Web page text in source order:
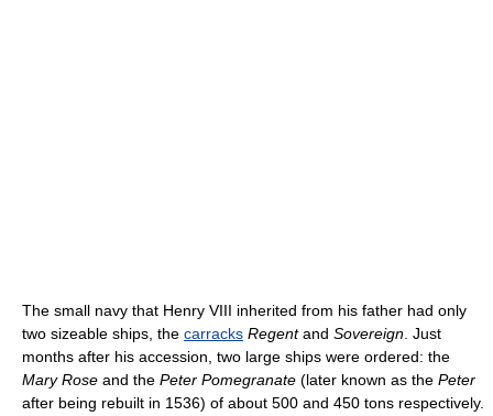
The small navy that Henry VIII inherited from his father had only
two sizeable ships, the carracks Regentand Sovereign . Just
months after his accession, two large ships were ordered: the
Mary Rose and the Peter Pomegranate (later known as the Peter
after being rebuilt in 1536) of about 500 and 450 tons respectively.